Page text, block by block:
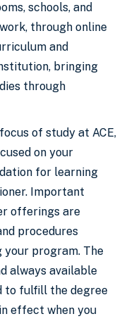
schools, and
through online
and
bringing
through
of study at ACE,
on your
for learning
Important
offerings are
procedures
your program. The
always available
to fulfill the degree
effect when you